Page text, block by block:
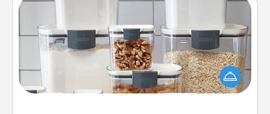
When things are organized, it makes people feel
good. Gift some things that make organizing easier
for your friends, spouse, or family.